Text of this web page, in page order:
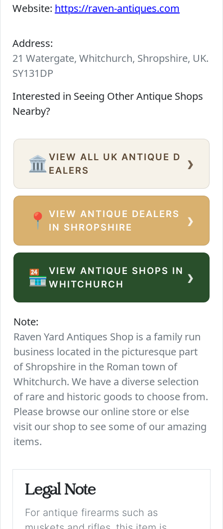
Website: https://raven-antiques.com
Address:
21 Watergate, Whitchurch, Shropshire, UK.
SY131DP
Interested in Seeing Other Antique Shops
Nearby?
🏛️ VIEW ALL UK ANTIQUE D
EALERS
›
📍
VIEW ANTIQUE DEALERS
IN SHROPSHIRE
›
🏪VIEW ANTIQUE SHOPS IN
WHITCHURCH
›
Note:
Raven Yard Antiques Shop is a family run
business located in the picturesque part
of Shropshire in the Roman town of
Whitchurch. We have a diverse selection
of rare and historic goods to choose from.
Please browse our online store or else
visit our shop to see some of our amazing
items.
Legal Note
For antique firearms such as